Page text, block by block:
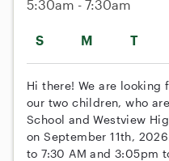
S M T
5:30am - 7:30am
Hi there! We are
our two children, who
School and Westview
on September 11th,
to 7:30 AM and 3:05pm